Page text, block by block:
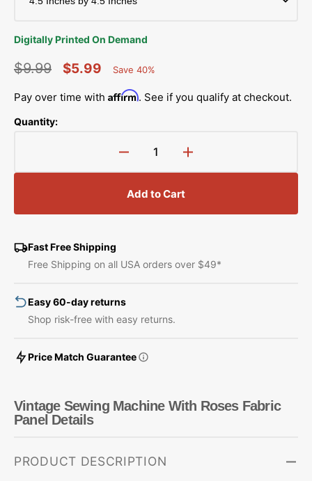
Digitally Printed On Demand
price
$9.99
price
$5.99
Saved
Save 40%
Pay over time with Affirm. See if you qualify at checkout.
Quantity:
Decrease
quantity
for
Vintage
Sewing
Roses
Increase
quantity
Sewing
Roses
Add to Cart
Fast Free Shipping
Free Shipping on all USA orders over $49*
Easy 60-day returns
Shop risk-free with easy returns.
Price Match Guarantee
Vintage Sewing Machine With Roses Fabric
Panel Details
PRODUCT DESCRIPTION